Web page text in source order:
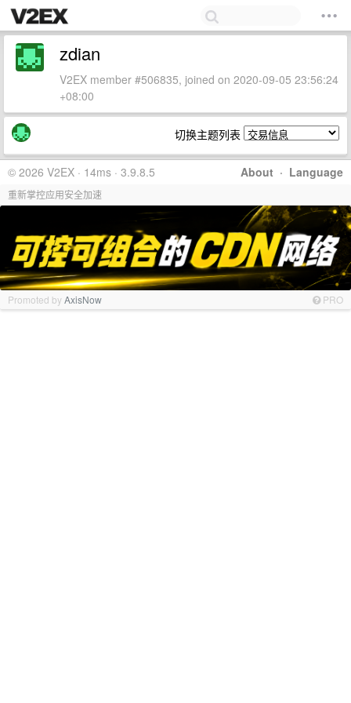
zdian
V2EX member #506835, joined on 2020-09-05 23:56:24
+08:00
切换主题列表
About · Language
© 2026 V2EX · 14ms · 3.9.8.5
重新掌控应用安全加速
Promoted byAxisNow PRO